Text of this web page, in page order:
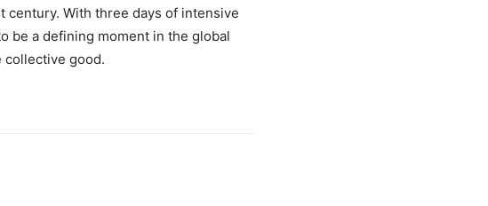
century. With three days of intensive
be a defining moment in the global
good.